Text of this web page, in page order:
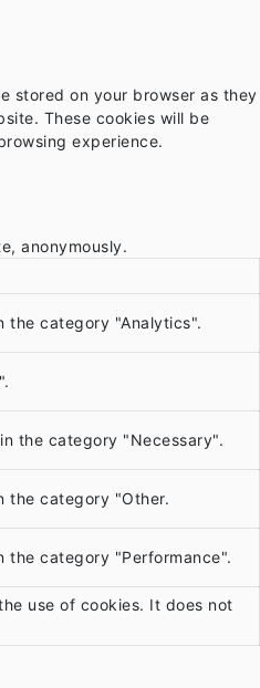
stored on your browser as they
These cookies will be
experience.
anonymously.
the category "Analytics".
the category "Necessary".
the category "Other.
the category "Performance".
use of cookies. It does not